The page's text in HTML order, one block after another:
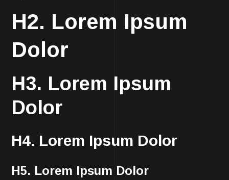
H2. Lorem Ipsum
Dolor
H3. Lorem Ipsum
Dolor
H4. Lorem Ipsum Dolor
H5. Lorem Ipsum Dolor